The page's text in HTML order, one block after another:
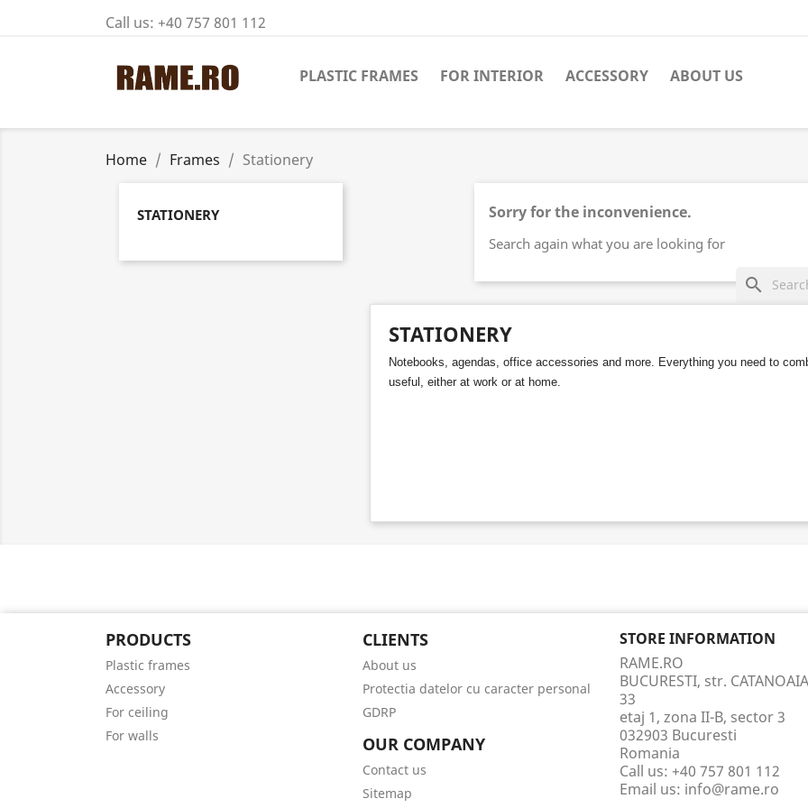
Call us: +40 757 801 112
PLASTIC FRAMES FOR INTERIOR ACCESSORY ABOUT US
Home Frames Stationery
STATIONERY Sorry for the inconvenience.
Search again what you are looking for
search
STATIONERY
Notebooks, agendas, office accessories and more. Everything you need to
useful, either at work or at home.
PRODUCTS
Plastic frames
Accessory
For ceiling
For walls
CLIENTS
About us
Protectia datelor cu caracter personal
GDRP
OUR COMPANY
Contact us
Sitemap
STORE INFORMATION
RAME.RO
BUCURESTI, str.
33
etaj 1, zona II-B, sector 3
032903 Bucuresti
Romania
Call us: +40 757 801 112
Email us: info@rame.ro